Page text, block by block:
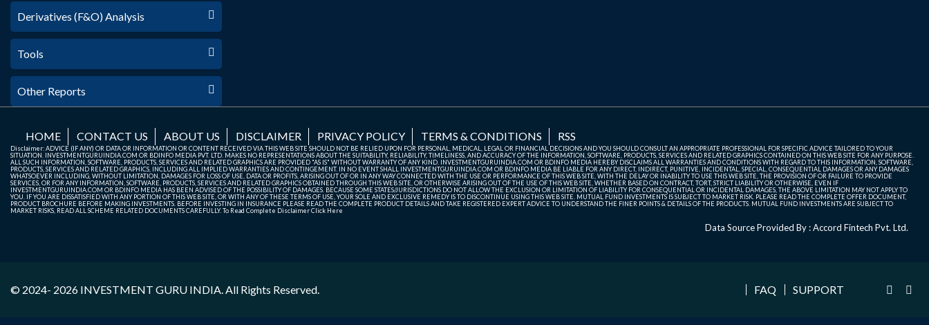
Derivatives (F&O) Analysis
Tools
Other Reports
HOME CONTACT US ABOUT US DISCLAIMER PRIVACY POLICY TERMS & CONDITIONS RSS
Disclaimer: ADVICE (IF ANY) OR DATA OR INFORMATION OR CONTENT RECEIVED VIA THIS WEB SITE SHOULD NOT BE RELIED UPON FOR PERSONAL, MEDICAL, LEGAL OR FINANCIAL DECISIONS AND YOU SHOULD CONSULT AN APPROPRIATE PROFESSIONAL FOR SPECIFIC ADVICE TAILORED TO YOUR
SITUATION. INVESTMENTGURUINDIA.COM OR BDINFO MEDIA PVT. LTD. MAKES NO REPRESENTATIONS ABOUT THE SUITABILITY, RELIABILITY, TIMELINESS, AND ACCURACY OF THE INFORMATION, SOFTWARE, PRODUCTS, SERVICES AND RELATED GRAPHICS CONTAINED ON THIS WEB SITE FOR ANY PURPOSE.
ALL SUCH INFORMATION, SOFTWARE, PRODUCTS, SERVICES AND RELATED GRAPHICS ARE PROVIDED "AS IS" WITHOUT WARRANTY OF ANY KIND. INVESTMENTGURUINDIA.COM OR BDINFO MEDIA HEREBY DISCLAIMS ALL WARRANTIES AND CONDITIONS WITH REGARD TO THIS INFORMATION, SOFTWARE,
PRODUCTS, SERVICES AND RELATED GRAPHICS, INCLUDING ALL IMPLIED WARRANTIES AND CONTINGEMENT. IN NO EVENT SHALL INVESTMENTGURUINDIA.COM OR BDINFO MEDIA BE LIABLE FOR ANY DIRECT, INDIRECT, PUNITIVE, INCIDENTAL, SPECIAL, CONSEQUENTIAL DAMAGES OR ANY DAMAGES
WHATSOEVER INCLUDING, WITHOUT LIMITATION, DAMAGES FOR LOSS OF USE, DATA OR PROFITS, ARISING OUT OF OR IN ANY WAY CONNECTED WITH THE USE OR PERFORMANCE OF THIS WEB SITE, WITH THE DELAY OR INABILITY TO USE THIS WEB SITE, THE PROVISION OF OR FAILURE TO PROVIDE
SERVICES, OR FOR ANY INFORMATION, SOFTWARE, PRODUCTS, SERVICES AND RELATED GRAPHICS OBTAINED THROUGH THIS WEB SITE, OR OTHERWISE ARISING OUT OF THE USE OF THIS WEB SITE, WHETHER BASED ON CONTRACT, TORT, STRICT LIABILITY OR OTHERWISE, EVEN IF
INVESTMENTGURUINDIA.COM OR BDINFO MEDIA HAS BEEN ADVISED OF THE POSSIBILITY OF DAMAGES. BECAUSE SOME STATES/JURISDICTIONS DO NOT ALLOW THE EXCLUSION OR LIMITATION OF LIABILITY FOR CONSEQUENTIAL OR INCIDENTAL DAMAGES, THE ABOVE LIMITATION MAY NOT APPLY TO
YOU. IF YOU ARE DISSATISFIED WITH ANY PORTION OF THIS WEB SITE, OR WITH ANY OF THESE TERMS OF USE, YOUR SOLE AND EXCLUSIVE REMEDY IS TO DISCONTINUE USING THIS WEB SITE. MUTUAL FUND INVESTMENTS IS SUBJECT TO MARKET RISK. PLEASE READ THE COMPLETE OFFER DOCUMENT,
PRODUCT BROCHURE BEFORE MAKING INVESTMENTS. BEFORE INVESTING IN INSURANCE PLEASE READ THE COMPLETE PRODUCT DETAILS AND TAKE REGISTERED EXPERT ADVICE TO UNDERSTAND THE FINER POINTS & DETAILS OF THE PRODUCTS. MUTUAL FUND INVESTMENTS ARE SUBJECT TO
MARKET RISKS, READ ALL SCHEME RELATED DOCUMENTS CAREFULLY. To Read Complete DisclaimerClick Here
Data Source Provided By : Accord Fintech Pvt. Ltd.
© 2024- 2026 INVESTMENT GURU INDIA. All Rights Reserved. FAQ SUPPORT